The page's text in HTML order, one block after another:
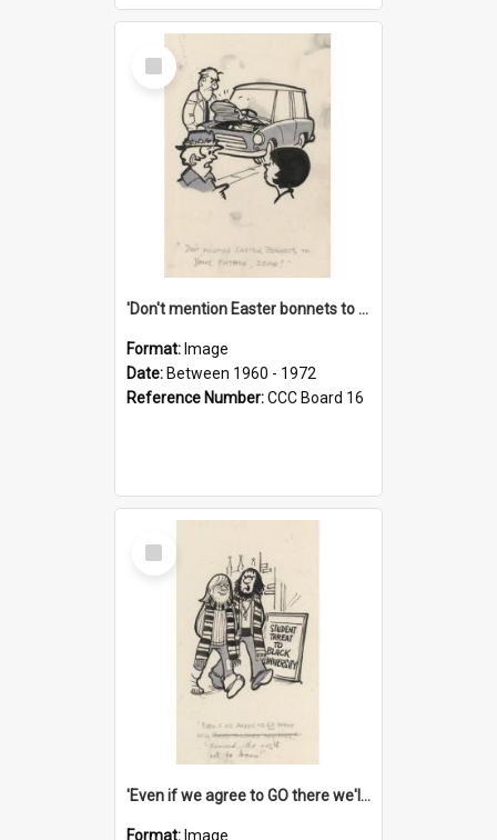
Select
Item
'Don't mention Easter bonnets to your Father, dear!'
Format: Image
Date: Between 1960 - 1972
Reference Number:CCC Board 16
Select
Item
'Even if we agree to GO there we'll demand the right not to learn!'
Format: Image